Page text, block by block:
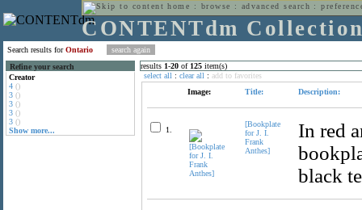
home : browse : advanced search :
CONTENTdm
Search results forOntario
Refine your search
Creator
4 ()
3 ()
3 ()
3 ()
3 ()
Show more...
results 1-20 of 125 item(s)
select all : clear all : add to favorites
Image:
Title: Description:
1.
[Bookplate
for J. I.
Frank
Anthes]
In red
black